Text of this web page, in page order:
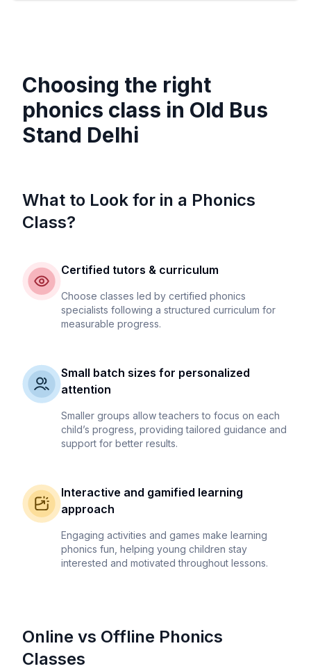
Choosing the right
phonics class in Old Bus
Stand Delhi
What to Look for in a Phonics
Class?
Certified tutors & curriculum
Choose classes led by certified phonics
specialists following a structured curriculum for
measurable progress.
Small batch sizes for personalized
attention
Smaller groups allow teachers to focus on each
child’s progress, providing tailored guidance and
support for better results.
Interactive and gamified learning
approach
Engaging activities and games make learning
phonics fun, helping young children stay
interested and motivated throughout lessons.
Online vs Offline Phonics
Classes